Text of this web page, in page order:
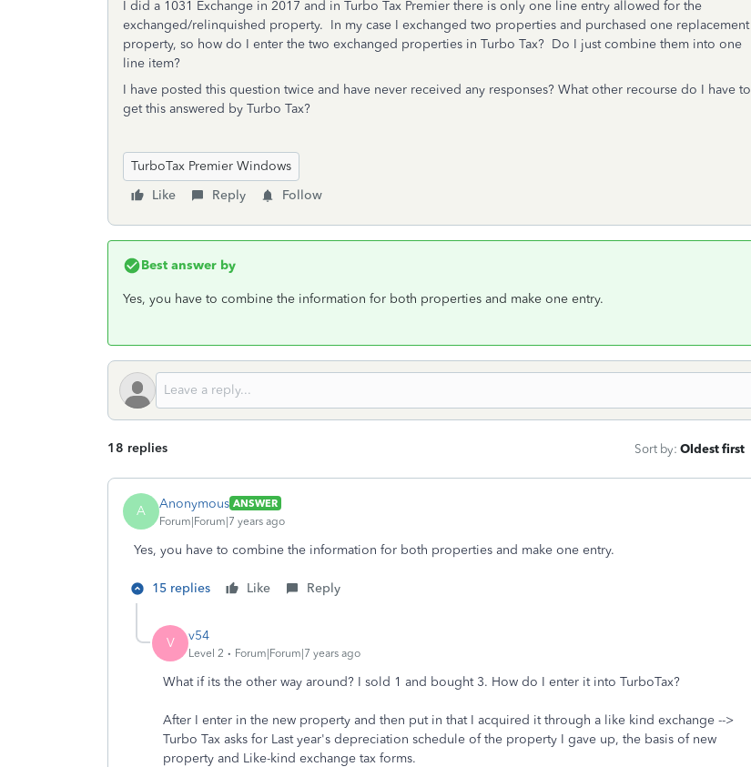
I did a 1031 Exchange in 2017 and in Turbo Tax Premier there is only one line entry allowed for the
exchanged/relinquished property. In my case I exchanged two properties and purchased one replacement
property, so how do I enter the two exchanged properties in Turbo Tax? Do I just combine them into one
line item?
I have posted this question twice and have never received any responses? What other recourse do I have to
get this answered by Turbo Tax?
TurboTax Premier Windows
Like
Reply Follow
Best answer by
Yes, you have to combine the information for both properties and make one entry.
18 replies Sort by: Oldest first
A Anonymous ANSWER
Forum|Forum|7 years ago
Yes, you have to combine the information for both properties and make one entry.
15 replies Like Reply
V v54
Level 2 Forum|Forum|7 years ago
What if its the other way around? I sold 1 and bought 3. How do I enter it into TurboTax?
After I enter in the new property and then put in that I acquired it through a like kind exchange -->
Turbo Tax asks for Last year's depreciation schedule of the property I gave up, the basis of new
property and Like-kind exchange tax forms.